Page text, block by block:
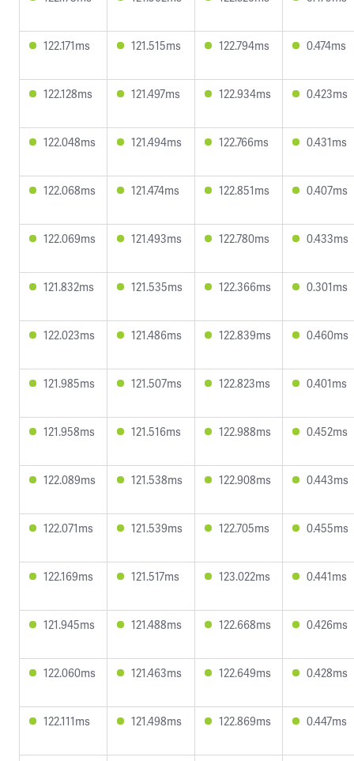
122.171ms 121.515ms 122.794ms 0.474ms
122.128ms 121.497ms 122.934ms 0.423ms
122.048ms 121.494ms 122.766ms 0.431ms
122.068ms 121.474ms 122.851ms 0.407ms
122.069ms 121.493ms 122.780ms 0.433ms
121.832ms 121.535ms 122.366ms 0.301ms
122.023ms 121.486ms 122.839ms 0.460ms
121.985ms 121.507ms 122.823ms 0.401ms
121.958ms 121.516ms 122.988ms 0.452ms
122.089ms 121.538ms 122.908ms 0.443ms
122.071ms 121.539ms 122.705ms 0.455ms
122.169ms 121.517ms 123.022ms 0.441ms
121.945ms 121.488ms 122.668ms 0.426ms
122.060ms 121.463ms 122.649ms 0.428ms
122.111ms 121.498ms 122.869ms 0.447ms